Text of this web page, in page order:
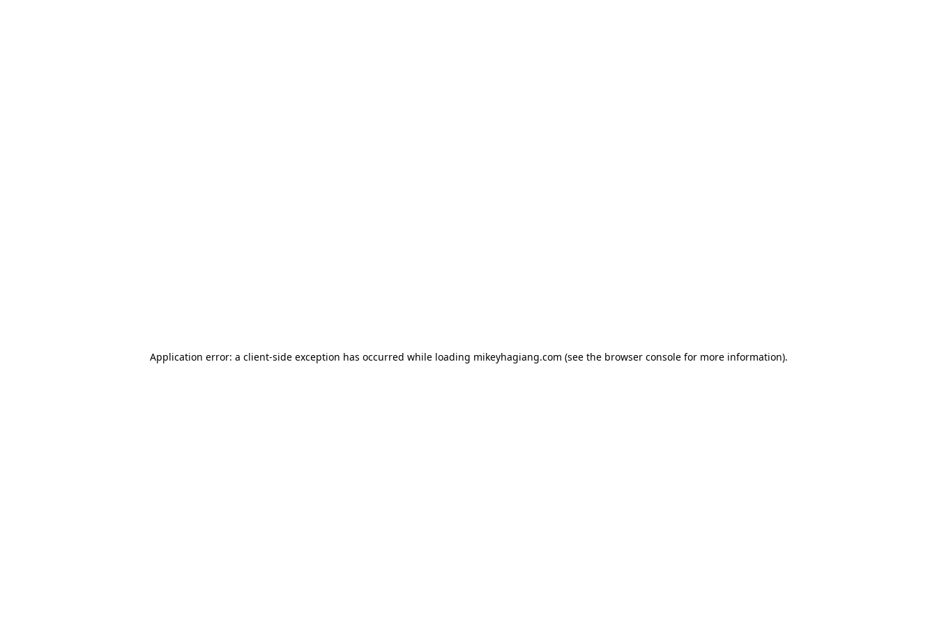
Application error: a client-side exception has occurred while loading mikeyhagiang.com (see the browser consolefor more information).